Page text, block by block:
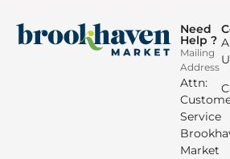
Need
Help ?
Mailing
Address
Attn:
Service
Market